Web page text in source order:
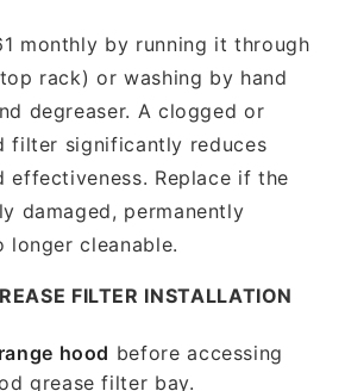
monthly by running it through
rack) or washing by hand
degreaser. A clogged or
filter significantly reduces
effectiveness. Replace if the
damaged, permanently
longer cleanable.
FILTER INSTALLATION
hood before accessing
grease filter bay.